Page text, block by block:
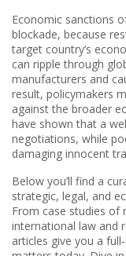
Economic sanctions
blockade, because
target country’s
can ripple through
manufacturers and
result, policymakers
against the broader
have shown that a
negotiations, while
damaging innocent
Below you’ll find a
strategic, legal, and
From case studies of
international law and
articles give you a